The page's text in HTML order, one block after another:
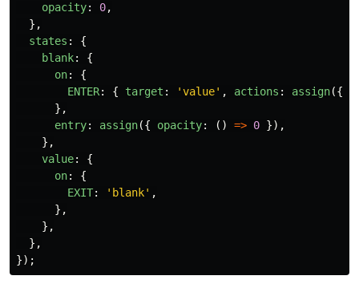
opacity: 0,
},
states :
{
blank:
{
on:
{
ENTER: { target : 'value' , actions : assign({
},
entry: assign({ opacity: () => 0 }),
},
value:
{
on:
{
EXIT: ' blank' ,
},
},
},
});